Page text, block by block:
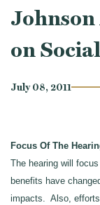
on
July 08, 2011
Focus Of The
The hearing will
benefits have
impacts. Also,